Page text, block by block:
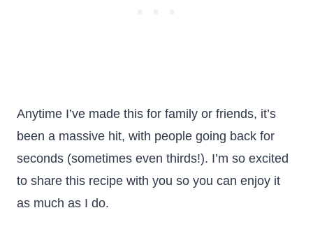
Anytime I’ve made this for family or friends, it’s
been a massive hit, with people going back for
seconds (sometimes even thirds!). I’m so excited
to share this recipe with you so you can enjoy it
as much as I do.